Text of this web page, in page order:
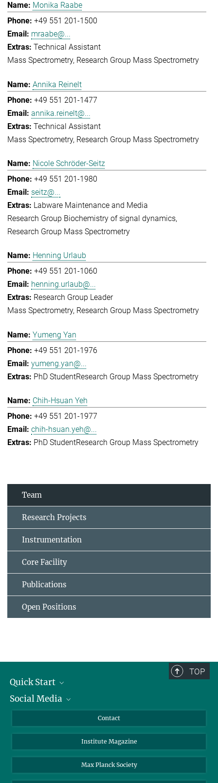
Monika Raabe
+49 551 201-1500
mraabe@...
Technical Assistant
Mass Spectrometry Research Group Mass Spectrometry
Annika Reinelt
+49 551 201-1477
annika.reinelt@...
Technical Assistant
Mass Spectrometry Research Group Mass Spectrometry
Nicole Schröder-Seitz
+49 551 201-1980
seitz@...
Labware Maintenance and Media
Research Group Biochemistry of signal dynamics
Research Group Mass Spectrometry
Henning Urlaub
+49 551 201-1060
henning.urlaub@...
Research Group Leader
Mass Spectrometry Research Group Mass Spectrometry
Yumeng Yan
+49 551 201-1976
yumeng.yan@...
PhD StudentResearch Group Mass Spectrometry
Chih-Hsuan Yeh
+49 551 201-1977
chih-hsuan.yeh@...
PhD StudentResearch Group Mass Spectrometry
Team
Research Projects
Instrumentation
Core Facility
Publications
Open Positions
TOP
Quick Start
Alumni
Scientists
Students
Social Media
Bluesky
Facebook
YouTube
Contact
Institute Magazine
Max Planck Society